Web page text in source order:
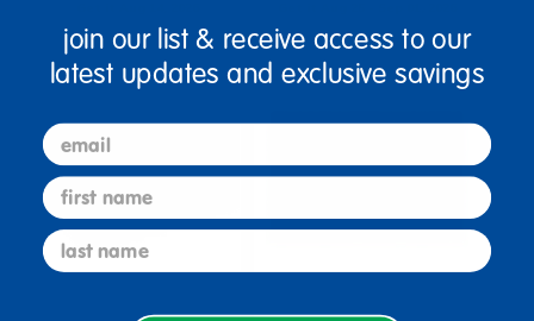
Order in the next 21 hrs and
46 mins
46 mins
join our list & receive access to our
latest updates and exclusive savings
email
first name
last name